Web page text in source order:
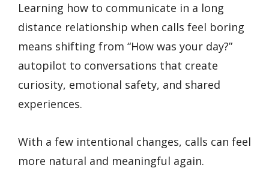
Learning how to communicate in a long
distance relationship when calls feel boring
means shifting from “How was your day?”
autopilot to conversations that create
curiosity, emotional safety, and shared
experiences.
With a few intentional changes, calls can feel
more natural and meaningful again.